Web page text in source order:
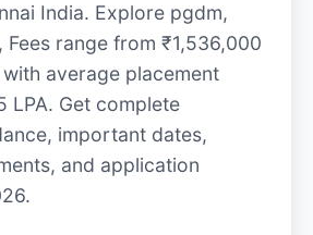
India. Explore pgdm,
range from ₹1,536,000
average placement
LPA. Get complete
important dates,
and application